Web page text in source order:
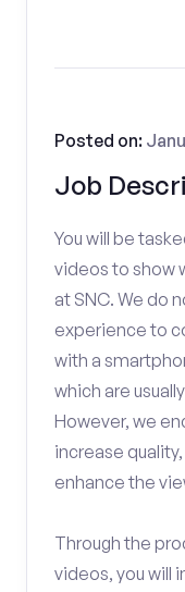
Job
Posted on:
You will be
videos to show
at SNC. We do
experience to
with a
which are
However, we
increase
enhance the
Through the
videos, you will